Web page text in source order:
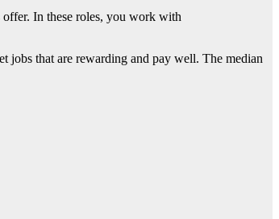
offer. In these roles, you work with
jobs that are rewarding and pay well. The median